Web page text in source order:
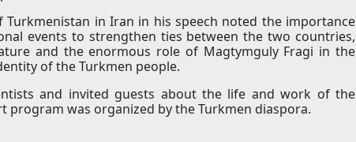
Turkmenistan in Iran in his speech noted the importance
events to strengthen ties between the two countries,
and the enormous role of Magtymguly Fragi in the
of the Turkmen people.
and invited guests about the life and work of the
program was organized by the Turkmen diaspora.